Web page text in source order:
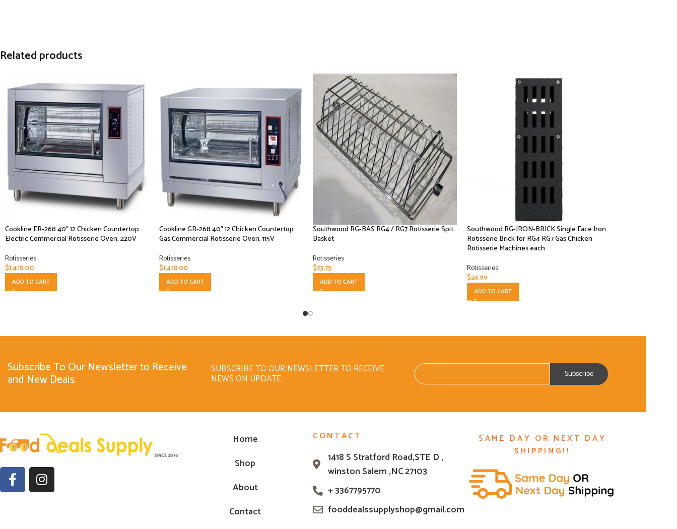
Related products
Cookline ER-268 40″ 12 Chicken Countertop
Electric Commercial Rotisserie Oven, 220V
Rotisseries
$1,418.00
ADD TO CART
Cookline GR-268 40″ 12 Chicken Countertop
Gas Commercial Rotisserie Oven, 115V
Rotisseries
$1,418.00
ADD TO CART
Southwood RG-BAS RG4 / RG7 Rotisserie Spit
Basket
Rotisseries
$73.75
ADD TO CART
Southwood RG-IRON-BRICK Single Face Iron
Rotisserie Brick for RG4 RG7 Gas Chicken
Rotisserie Machines each
Rotisseries
$24.99
ADD TO CART
Subscribe To Our Newsletter to Receive
and New Deals
SUBSCRIBE TO OUR NEWSLETTER TO RECEIVE
NEWS ON UPDATE
Home
Shop
About
Contact
CONTACT
1418 S Stratford Road,STE D ,
winston Salem ,NC 27103
+ 3367795770
fooddealssupplyshop@gmail.com
SAME DAY OR NEXT DAY
SHIPPING!!